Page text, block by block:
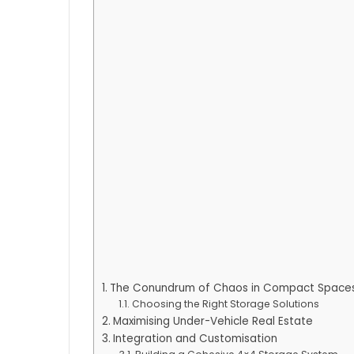
The Conundrum of Chaos in Compact
Choosing the Right Storage Solutions
Maximising Under-Vehicle Real Estate
Integration and Customisation